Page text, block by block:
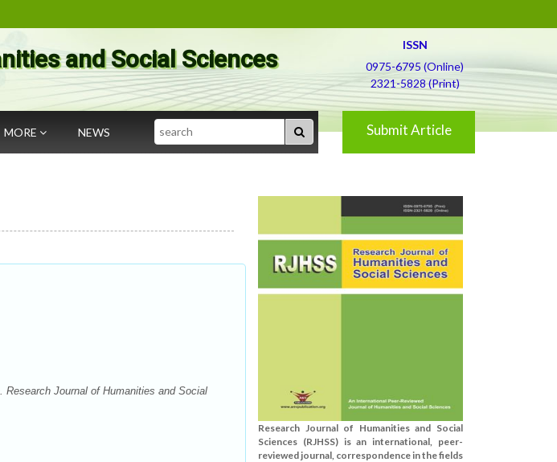
and Social Sciences
ISSN
0975-6795 (Online)
2321-5828 (Print)
MORE NEWS Search Submit Article
Journal of Humanities and Social
Research Journal of Humanities and Social
Sciences (RJHSS) is an international, peer-
reviewed journal, correspondence in the fields